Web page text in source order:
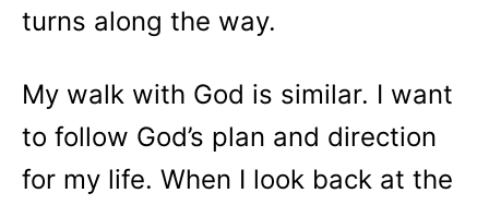
turns along the way.
My walk with God is similar. I want
to follow God’s plan and direction
for my life. When I look back at the